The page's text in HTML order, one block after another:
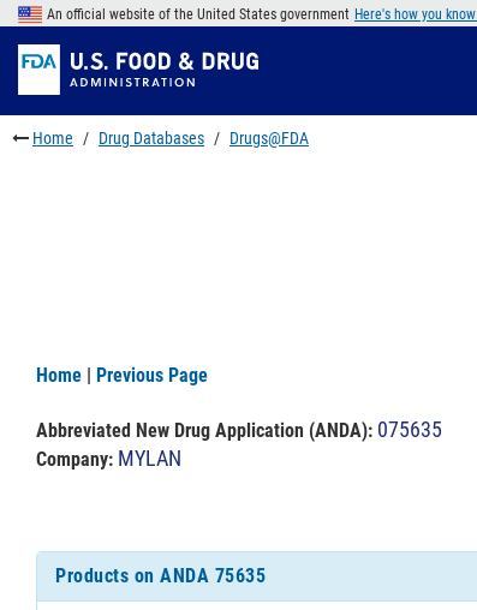
Skip
main
content
to
FDA
Search
Skip
to
footer
links
An official website of the United States government Here's how you know
Home Drug Databases Drugs@FDA
Home | Previous Page
Abbreviated New Drug Application (ANDA): 075635
Company: MYLAN
Products on ANDA 75635